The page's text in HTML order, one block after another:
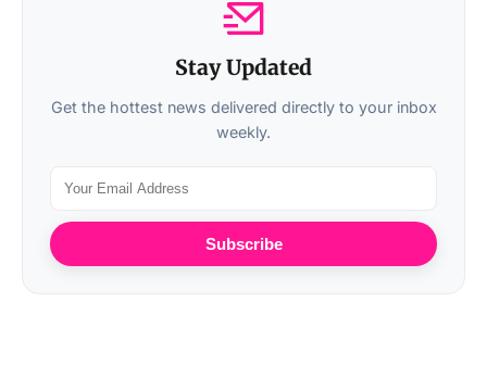
Stay Updated
Get the hottest news delivered directly to your inbox
weekly.
Subscribe